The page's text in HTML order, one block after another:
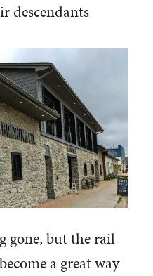
descendants
gone, but the rail
a great way